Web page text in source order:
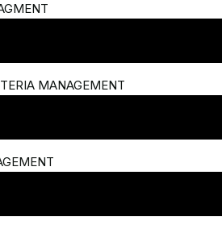
MANAGEMENT